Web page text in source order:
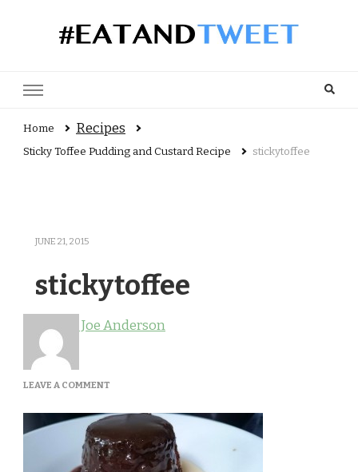
Home Recipes
Sticky Toffee Pudding and Custard Recipe stickytoffee
JUNE 21, 2015
stickytoffee
Joe Anderson
LEAVE A COMMENT